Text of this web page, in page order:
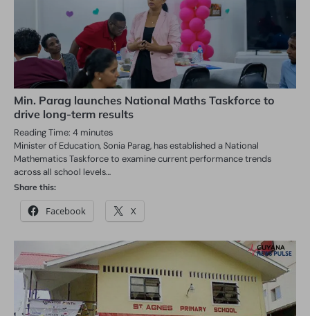
Min. Parag launches National Maths Taskforce to
drive long-term results
Reading Time: 4 minutes
Minister of Education, Sonia Parag, has established a National
Mathematics Taskforce to examine current performance trends
across all school levels…
Share this:
Facebook X